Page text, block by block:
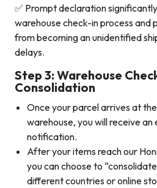
✅ Prompt declaration
warehouse check-in process and
from becoming an unidentified
delays.
Step 3: Warehouse
Consolidation
Once your parcel arrives at
warehouse, you will receive an
notification.
After your items reach our
you can choose to
different countries or online